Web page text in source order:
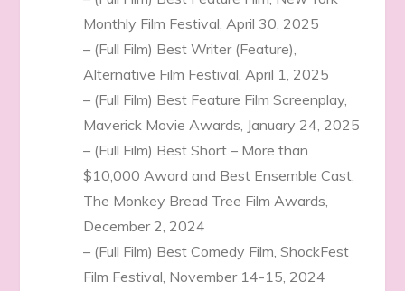
Monthly Film Festival, April 30, 2025
– (Full Film) Best Writer (Feature),
Alternative Film Festival, April 1, 2025
– (Full Film) Best Feature Film Screenplay,
Maverick Movie Awards, January 24, 2025
– (Full Film) Best Short – More than
$10,000 Award and Best Ensemble Cast,
The Monkey Bread Tree Film Awards,
December 2, 2024
– (Full Film) Best Comedy Film, ShockFest
Film Festival, November 14-15, 2024